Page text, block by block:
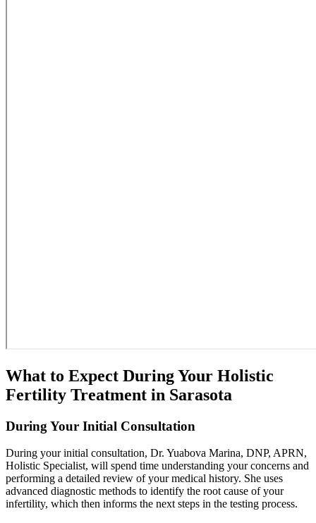
What to Expect During Your Holistic
Fertility Treatment in Sarasota
During Your Initial Consultation
During your initial consultation, Dr. Yuabova Marina, DNP, APRN,
Holistic Specialist, will spend time understanding your concerns and
performing a detailed review of your medical history. She uses
advanced diagnostic methods to identify the root cause of your
infertility, which then informs the next steps in the testing process.